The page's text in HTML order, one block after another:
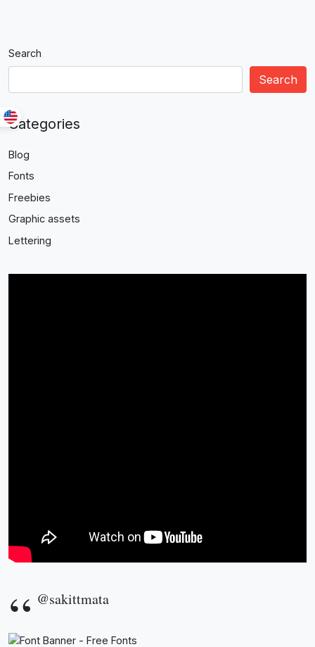
Search
Search
Categories
Blog
Fonts
Freebies
Graphic assets
Lettering
@sakittmata